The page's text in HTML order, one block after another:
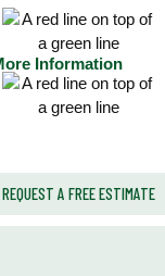
Information
REQUEST A FREE ESTIMATE